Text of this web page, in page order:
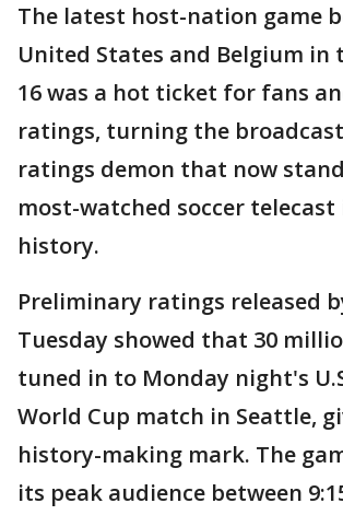
The latest host-nation game
United States and Belgium in
16 was a hot ticket for fans
ratings, turning the
ratings demon that now
most-watched soccer telecast
history.
Preliminary ratings released
Tuesday showed that 30
tuned in to Monday night's
World Cup match in Seattle,
history-making mark. The
its peak audience between